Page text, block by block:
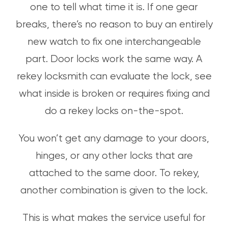
one to tell what time it is. If one gear
breaks, there’s no reason to buy an entirely
new watch to fix one interchangeable
part. Door locks work the same way. A
rekey locksmith can evaluate the lock, see
what inside is broken or requires fixing and
do a rekey locks on-the-spot.
You won’t get any damage to your doors,
hinges, or any other locks that are
attached to the same door. To rekey,
another combination is given to the lock.
This is what makes the service useful for